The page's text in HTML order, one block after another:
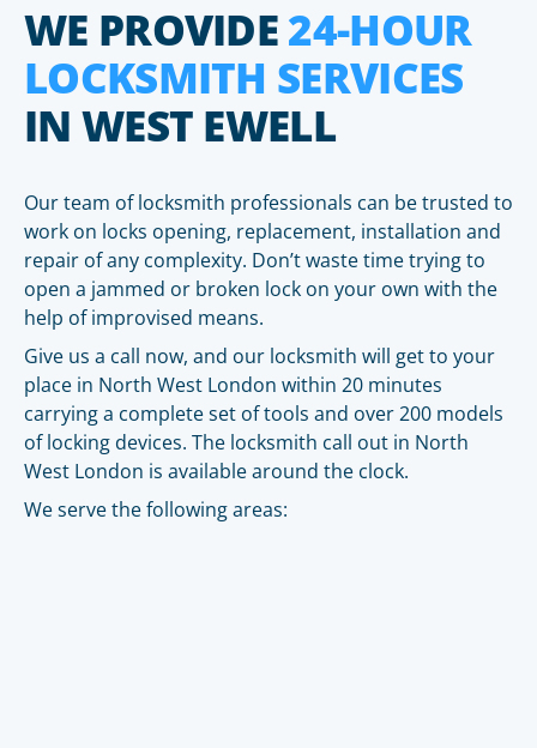
WE PROVIDE24-HOUR
LOCKSMITH SERVICES
IN WEST EWELL
Our team of locksmith professionals can be trusted to
work on locks opening, replacement, installation and
repair of any complexity. Don’t waste time trying to
open a jammed or broken lock on your own with the
help of improvised means.
Give us a call now, and our locksmith will get to your
place in North West London within 20 minutes
carrying a complete set of tools and over 200 models
of locking devices. The locksmith call out in North
West London is available around the clock.
We serve the following areas: